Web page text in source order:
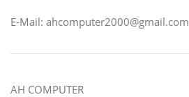
E-Mail: ahcomputer2000@gmail.com
AH COMPUTER